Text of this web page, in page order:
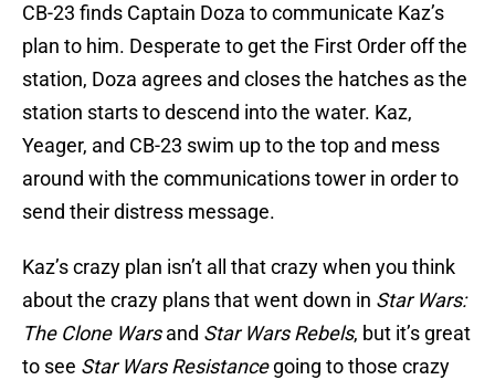
CB-23 finds Captain Doza to communicate Kaz’s
plan to him. Desperate to get the First Order off the
station, Doza agrees and closes the hatches as the
station starts to descend into the water. Kaz,
Yeager, and CB-23 swim up to the top and mess
around with the communications tower in order to
send their distress message.
Kaz’s crazy plan isn’t all that crazy when you think
about the crazy plans that went down in Star Wars:
The Clone Warsand Star Wars Rebels, but it’s great
to see Star Wars Resistancegoing to those crazy